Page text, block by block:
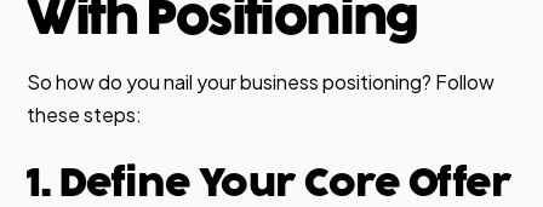
With Positioning
So how do you nail your business positioning? Follow
these steps:
1. Define Your Core Offer